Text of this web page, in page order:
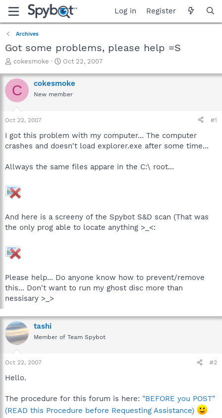
Log in Register
Archives
Got some problems, please help =S
T
r
e
a
t
a
r
t
r
cokesmoke
S
a
r
t
e
Oct 22, 2007
C cokesmoke
New member
Oct 22, 2007 #1
I got this problem with my computer... The computer
crashes and doesn't load explorer.exe after some time...
Allways the same files appare in the C:\ root...
And here is a screeny of the Spybot S&D scan (That was
the only prog able to locate anything >_<:
Please help... Do anyone know how to prevent/remove
this... Don't want to run my ghost disc more than
nessisary >_>
tashi
Member of Team Spybot
Oct 22, 2007 #2
Hello.
The procedure for this forum is here: "BEFORE you POST"
(READ this Procedure before Requesting Assistance)